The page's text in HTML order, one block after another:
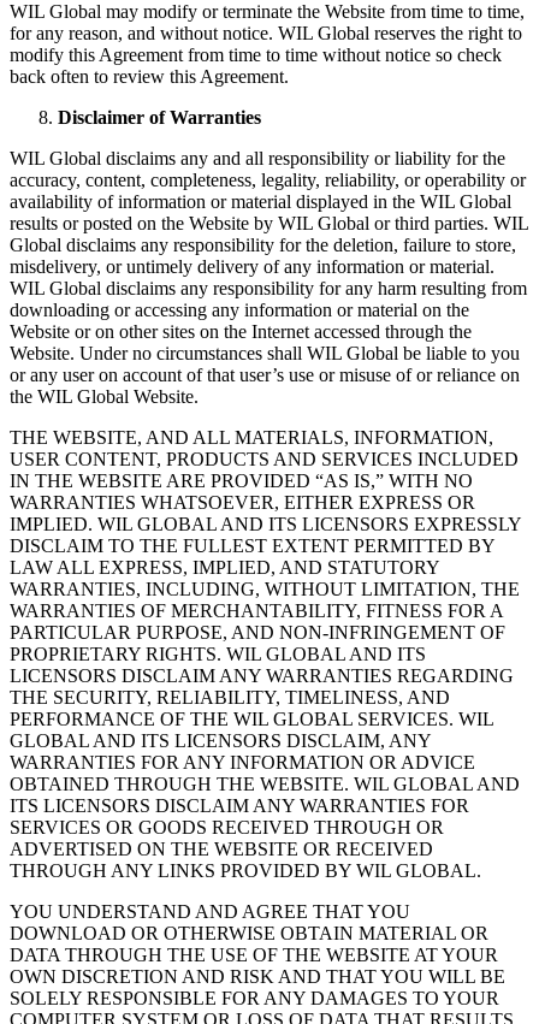
WIL Global may modify or terminate the Website from time to time,
for any reason, and without notice. WIL Global reserves the right to
modify this Agreement from time to time without notice so check
back often to review this Agreement.
Disclaimer of Warranties
WIL Global disclaims any and all responsibility or liability for the
accuracy, content, completeness, legality, reliability, or operability or
availability of information or material displayed in the WIL Global
results or posted on the Website by WIL Global or third parties. WIL
Global disclaims any responsibility for the deletion, failure to store,
misdelivery, or untimely delivery of any information or material.
WIL Global disclaims any responsibility for any harm resulting from
downloading or accessing any information or material on the
Website or on other sites on the Internet accessed through the
Website. Under no circumstances shall WIL Global be liable to you
or any user on account of that user’s use or misuse of or reliance on
the WIL Global Website.
THE WEBSITE, AND ALL MATERIALS, INFORMATION,
USER CONTENT, PRODUCTS AND SERVICES INCLUDED
IN THE WEBSITE ARE PROVIDED “AS IS,” WITH NO
WARRANTIES WHATSOEVER, EITHER EXPRESS OR
IMPLIED. WIL GLOBAL AND ITS LICENSORS EXPRESSLY
DISCLAIM TO THE FULLEST EXTENT PERMITTED BY
LAW ALL EXPRESS, IMPLIED, AND STATUTORY
WARRANTIES, INCLUDING, WITHOUT LIMITATION, THE
WARRANTIES OF MERCHANTABILITY, FITNESS FOR A
PARTICULAR PURPOSE, AND NON-INFRINGEMENT OF
PROPRIETARY RIGHTS. WIL GLOBAL AND ITS
LICENSORS DISCLAIM ANY WARRANTIES REGARDING
THE SECURITY, RELIABILITY, TIMELINESS, AND
PERFORMANCE OF THE WIL GLOBAL SERVICES. WIL
GLOBAL AND ITS LICENSORS DISCLAIM, ANY
WARRANTIES FOR ANY INFORMATION OR ADVICE
OBTAINED THROUGH THE WEBSITE. WIL GLOBAL AND
ITS LICENSORS DISCLAIM ANY WARRANTIES FOR
SERVICES OR GOODS RECEIVED THROUGH OR
ADVERTISED ON THE WEBSITE OR RECEIVED
THROUGH ANY LINKS PROVIDED BY WIL GLOBAL.
YOU UNDERSTAND AND AGREE THAT YOU
DOWNLOAD OR OTHERWISE OBTAIN MATERIAL OR
DATA THROUGH THE USE OF THE WEBSITE AT YOUR
OWN DISCRETION AND RISK AND THAT YOU WILL BE
SOLELY RESPONSIBLE FOR ANY DAMAGES TO YOUR